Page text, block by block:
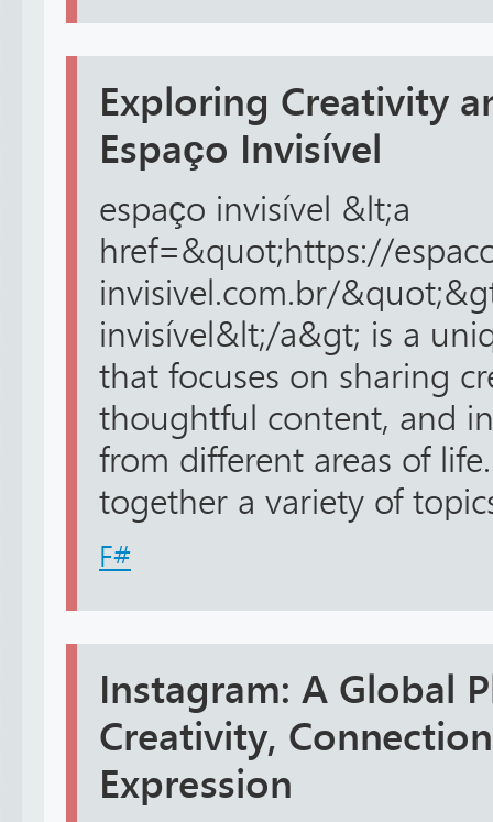
Exploring Creativity
Espaço Invisível
espaço invisível &lt;a
href=&quot;https://
invisivel.com.br/
invisível&lt;/a&gt; is a
that focuses on sharing
thoughtful content, and
from different areas of
together a variety of
F#
Instagram: A Global
Creativity,
Expression